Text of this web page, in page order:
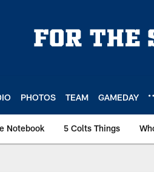
PHOTOS TEAM GAMEDAY
Notebook 5 Colts Things